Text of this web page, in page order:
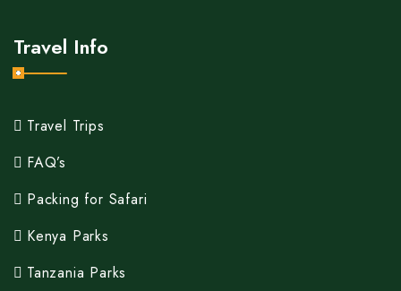
Travel Info
Travel Trips
FAQ’s
Packing for Safari
Kenya Parks
Tanzania Parks